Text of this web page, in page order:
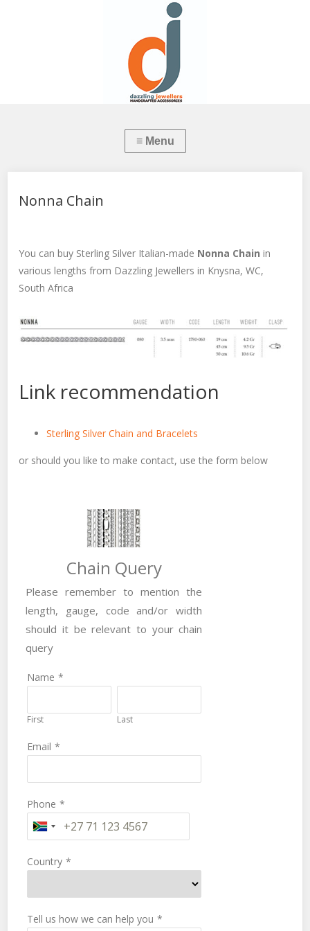
Nonna Chain
You can buy Sterling Silver Italian-made Nonna Chainin
various lengths from Dazzling Jewellers in Knysna, WC,
South Africa
Link recommendation
Sterling Silver Chain and Bracelets
or should you like to make contact, use the form below
Chain Query
Please remember to mention the
length, gauge, code and/or width
should it be relevant to your chain
query
Name *
First Last
Email *
Phone *
Country *
Tell us how we can help you *